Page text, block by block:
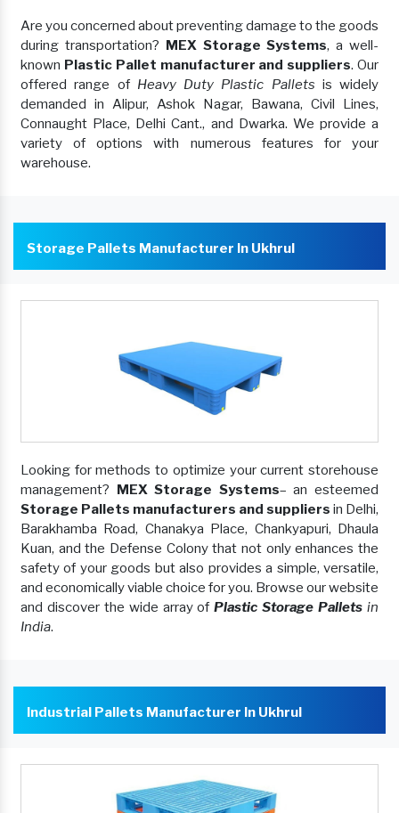
Are you concerned about preventing damage to the goods
during transportation? MEX Storage Systems, a well-
known Plastic Pallet manufacturer and suppliers. Our
offered range of Heavy Duty Plastic Pallets is widely
demanded in Alipur, Ashok Nagar, Bawana, Civil Lines,
Connaught Place, Delhi Cant., and Dwarka. We provide a
variety of options with numerous features for your
warehouse.
Storage Pallets Manufacturer In Ukhrul
Looking for methods to optimize your current storehouse
management? MEX Storage Systems– an esteemed
Storage Pallets manufacturers and suppliers in Delhi,
Barakhamba Road, Chanakya Place, Chankyapuri, Dhaula
Kuan, and the Defense Colony that not only enhances the
safety of your goods but also provides a simple, versatile,
and economically viable choice for you. Browse our website
and discover the wide array ofPlastic Storage Pallets in
India.
Industrial Pallets Manufacturer In Ukhrul